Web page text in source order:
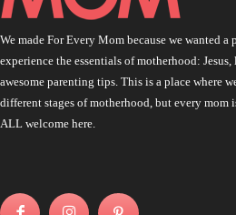
We made For Every Mom because we wanted
experience the essentials of motherhood:
awesome parenting tips. This is a place where
different stages of motherhood, but every mom
ALL welcome here.